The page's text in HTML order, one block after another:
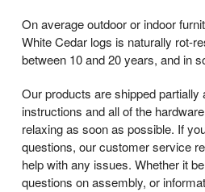
On average outdoor or indoor
White Cedar logs is naturally rot-
between 10 and 20 years, and in
Our products are shipped partially
instructions and all of the
relaxing as soon as possible. If
questions, our customer service
help with any issues. Whether it
questions on assembly, or